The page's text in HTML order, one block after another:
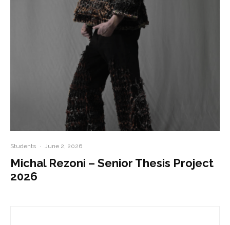
Students · June 2, 2026
Michal Rezoni – Senior Thesis Project
2026